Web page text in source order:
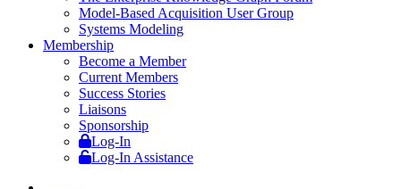
Model-Based Acquisition User Group
Systems Modeling
Membership
Become a Member
Current Members
Success Stories
Liaisons
Sponsorship
Log-In
Log-In Assistance